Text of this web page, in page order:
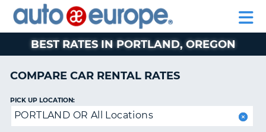
RENTAL
CARS
MOTORHOME
RENTALS
CAR
LEASING
EUROPE
PARTNERS
AUTO
EUROPE
RENTAL
CARS
MOTORHOME
RENTALS
CAR
EUROPE
PARTNERS
BEST RATES IN PORTLAND, OREGON
COMPARE CAR RENTAL RATES
PICK UP LOCATION:
PORTLAND OR All Locations